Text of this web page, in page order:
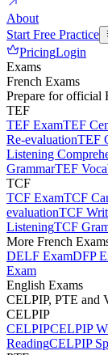
About
Start Free Practice
PricingLogin
Exams
French Exams
Prepare for official
TEF
TEF ExamTEF
Re-evaluationTEF
Listening
GrammarTEF
TCF
TCF ExamTCF
evaluationTCF
ListeningTCF
More French
DELF ExamDFP
Exam
English Exams
CELPIP, PTE and
CELPIP
CELPIPCELPIP
ReadingCELPIP